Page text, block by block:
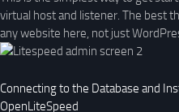
virtual host and listener. The best
any website here, not just
Connecting to the Database and
OpenLiteSpeed